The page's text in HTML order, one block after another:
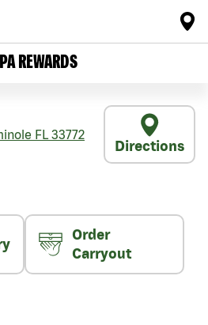
REWARDS
FL 33772
Directions
Order
Carryout